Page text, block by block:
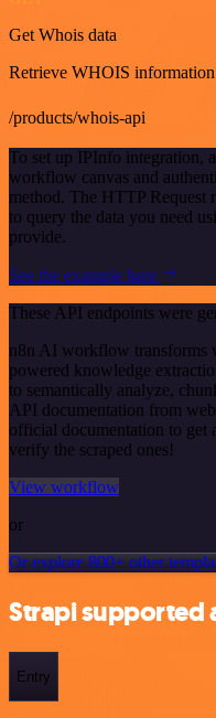
Get Whois data
Retrieve WHOIS information
/products/whois-api
To set up IPInfo integration,
workflow canvas and
method. The HTTP Request
to query the data you need
provide.
See the example here
These API endpoints were
n8n AI workflow transforms
powered knowledge
to semantically analyze,
API documentation from
official documentation to get
verify the scraped ones!
View workflow
or
Or explore 800+ other
Strapi supported
Entry